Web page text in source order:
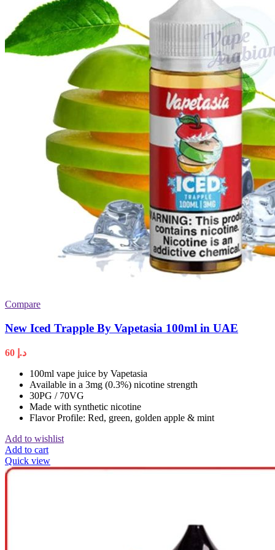
Compare
New Iced Trapple By Vapetasia 100ml in UAE
د.إ
100ml vape juice by Vapetasia
Available in a 3mg (0.3%) nicotine strength
30PG / 70VG
Made with synthetic nicotine
Flavor Profile: Red, green, golden apple & mint
Add to wishlist
Add to cart
Quick view